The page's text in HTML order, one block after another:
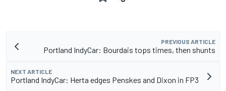
PREVIOUS ARTICLE
Portland IndyCar: Bourdais tops times, then shunts
NEXT ARTICLE
Portland IndyCar: Herta edges Penskes and Dixon in FP3